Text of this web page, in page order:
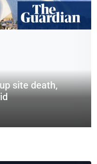
site death,